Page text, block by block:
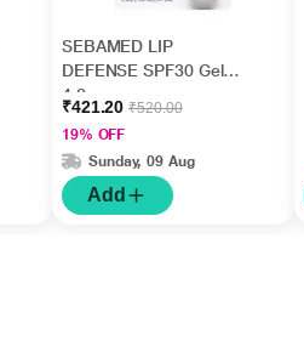
SEBAMED LIP
DEFENSE SPF30 Gel
4.8gm
₹421.20₹520.00
19% OFF
Sunday, 09 Aug
Add